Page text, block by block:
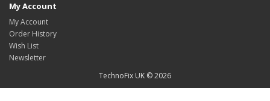
My Account
My Account
Order History
Wish List
Newsletter
TechnoFix UK © 2026